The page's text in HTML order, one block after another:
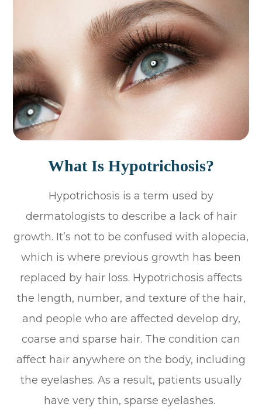
What Is Hypotrichosis?
Hypotrichosis is a term used by
dermatologists to describe a lack of hair
growth. It’s not to be confused with alopecia,
which is where previous growth has been
replaced by hair loss. Hypotrichosis affects
the length, number, and texture of the hair,
and people who are affected develop dry,
coarse and sparse hair. The condition can
affect hair anywhere on the body, including
the eyelashes. As a result, patients usually
have very thin, sparse eyelashes.